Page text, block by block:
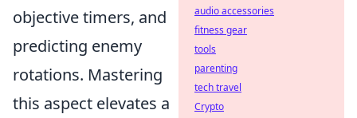
objective timers, and
predicting enemy
rotations. Mastering
this aspect elevates a
audio accessories
fitness gear
tools
parenting
tech travel
Crypto